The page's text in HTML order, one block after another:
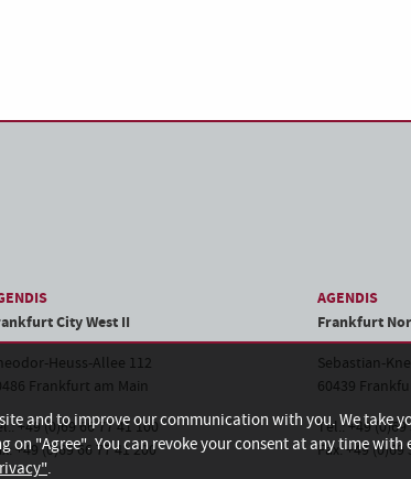
City West II
Heuss-Allee 112
Frankfurt am Main
+49 (0)69 66 77 41 100
+49 (0)69 66 77 41 200
AGENDIS
Frankfurt
Sebastian-
60439
Tel.: +49 (0)69
Fax: +49 (0)69
and to improve our communication with you. We take
on "Agree". You can revoke your consent at any time
.